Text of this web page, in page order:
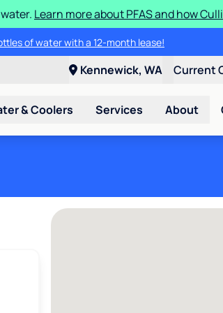
Learn more about PFAS and how
of water with a 12-month lease!
Kennewick, WA Current
& Coolers Services About